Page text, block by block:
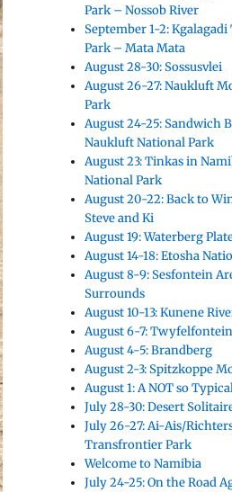
Park – Nossob River
September 1-2:
Park – Mata Mata
August 28-30: Sossusvlei
August 26-27: Naukluft
Park
August 24-25: Sandwich
Naukluft National Park
August 23: Tinkas in
National Park
August 20-22: Back to
Steve and Ki
August 19: Waterberg
August 14-18: Etosha
August 8-9: Sesfontein
Surrounds
August 10-13: Kunene
August 6-7: Twyfelfontein
August 4-5: Brandberg
August 2-3: Spitzkoppe
August 1: A NOT so
July 28-30: Desert
July 26-27: Ai-Ais/
Transfrontier Park
Welcome to Namibia
July 24-25: On the Road